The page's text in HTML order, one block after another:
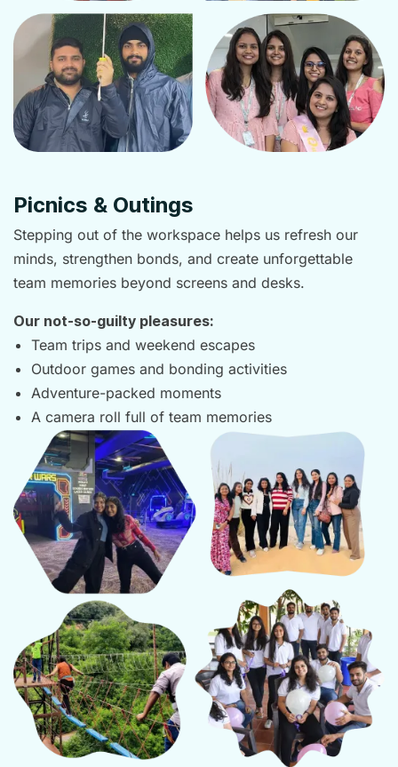
Picnics & Outings
Stepping out of the workspace helps us refresh our
minds, strengthen bonds, and create unforgettable
team memories beyond screens and desks.
Our not-so-guilty pleasures:
Team trips and weekend escapes
Outdoor games and bonding activities
Adventure-packed moments
A camera roll full of team memories